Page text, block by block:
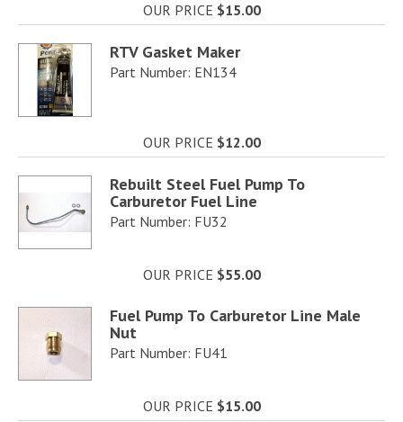
OUR PRICE $15.00
RTV Gasket Maker
Part Number: EN134
OUR PRICE $12.00
Rebuilt Steel Fuel Pump To
Carburetor Fuel Line
Part Number: FU32
OUR PRICE $55.00
Fuel Pump To Carburetor Line Male
Nut
Part Number: FU41
OUR PRICE $15.00